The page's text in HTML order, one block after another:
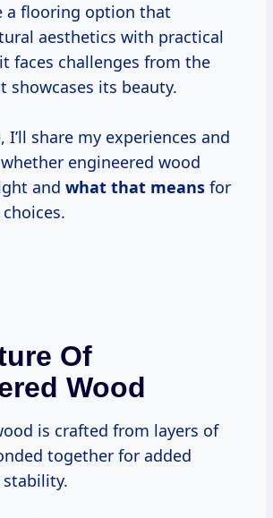
a flooring option that
aesthetics with practical
faces challenges from the
showcases its beauty.
share my experiences and
engineered wood
and what that means for
Of
Wood
is crafted from layers of
together for added